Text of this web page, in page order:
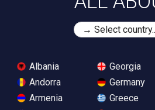
Albania
Andorra
Armenia
Georgia
Germany
Greece